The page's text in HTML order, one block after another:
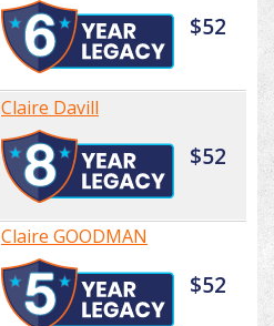
$52
Claire Davill
$52
Claire GOODMAN
$52